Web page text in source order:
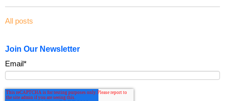
All posts
Join Our Newsletter
Email*